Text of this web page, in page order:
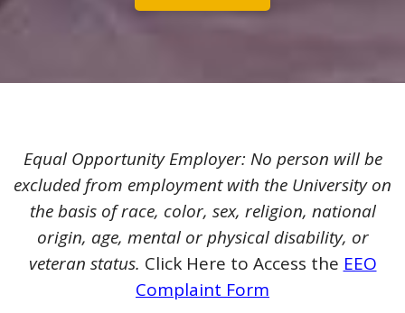
Equal Opportunity Employer: No person will be
excluded from employment with the University on
the basis of race, color, sex, religion, national
origin, age, mental or physical disability, or
veteran status. Click Here to Access the EEO
Complaint Form